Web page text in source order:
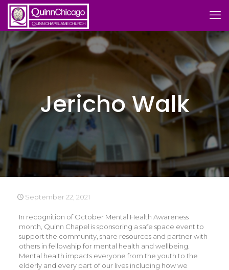
Jericho Walk
September 22, 2021
In recognition of October Mental Health Awareness
month, Quinn Chapel is sponsoring a safe space event to
support the community, share resources and partner with
others in fellowship for mental health and wellbeing.
Mental health impacts everyone from the youth to the
elderly and every part of our lives including how we